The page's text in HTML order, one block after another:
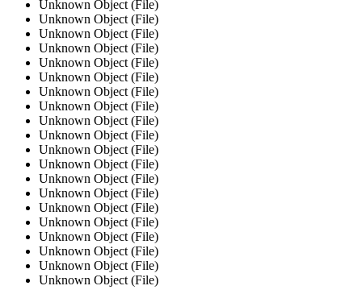
Unknown Object (File)
Unknown Object (File)
Unknown Object (File)
Unknown Object (File)
Unknown Object (File)
Unknown Object (File)
Unknown Object (File)
Unknown Object (File)
Unknown Object (File)
Unknown Object (File)
Unknown Object (File)
Unknown Object (File)
Unknown Object (File)
Unknown Object (File)
Unknown Object (File)
Unknown Object (File)
Unknown Object (File)
Unknown Object (File)
Unknown Object (File)
Unknown Object (File)